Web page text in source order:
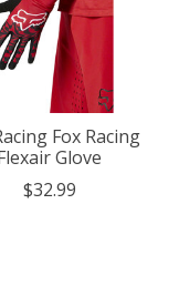
Fox Racing
Glove
$32.99